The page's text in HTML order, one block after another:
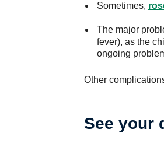
Sometimes,
The major
fever), as the
ongoing
Other
See your